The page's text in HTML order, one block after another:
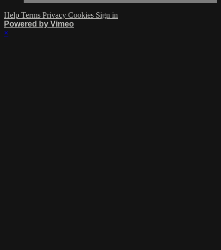
Help Terms Privacy Cookies Sign in
Powered by Vimeo
×